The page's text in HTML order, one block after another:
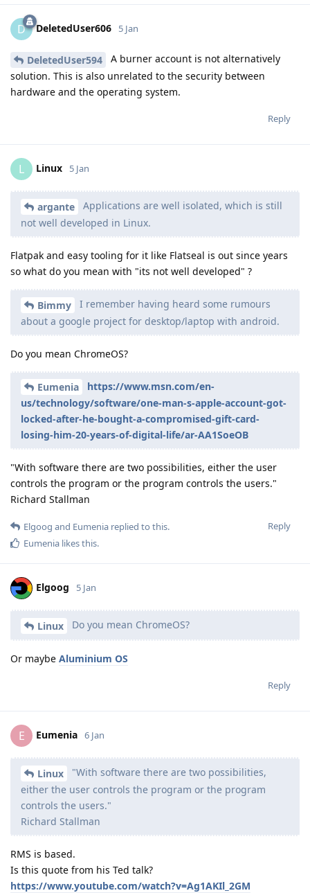
D DeletedUser606 5 Jan
DeletedUser594
A burner account is not alternatively
solution. This is also unrelated to the security between
hardware and the operating system.
Reply
L Linux 5 Jan
argante
Applications are well isolated, which is still
not well developed in Linux.
Flatpak and easy tooling for it like Flatseal is out since years
so what do you mean with "its not well developed" ?
Bimmy
I remember having heard some rumours
about a google project for desktop/laptop with android.
Do you mean ChromeOS?
Eumenia
https://www.msn.com/en-
us/technology/software/one-man-s-apple-account-got-
locked-after-he-bought-a-compromised-gift-card-
losing-him-20-years-of-digital-life/ar-AA1SoeOB
"With software there are two possibilities, either the user
controls the program or the program controls the users."
Richard Stallman
Reply
Elgoog and Eumenia replied to this.
Eumenia likes this.
Elgoog 5 Jan
Linux Do you mean ChromeOS?
Or maybe Aluminium OS
Reply
E Eumenia 6 Jan
Linux
"With software there are two possibilities,
either the user controls the program or the program
controls the users."
Richard Stallman
RMS is based.
Is this quote from his Ted talk?
https://www.youtube.com/watch?v=Ag1AKIl_2GM